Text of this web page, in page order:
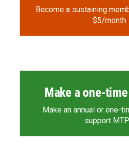
Become a sustaining
$5/month
Make a one-
Make an annual or one-
support